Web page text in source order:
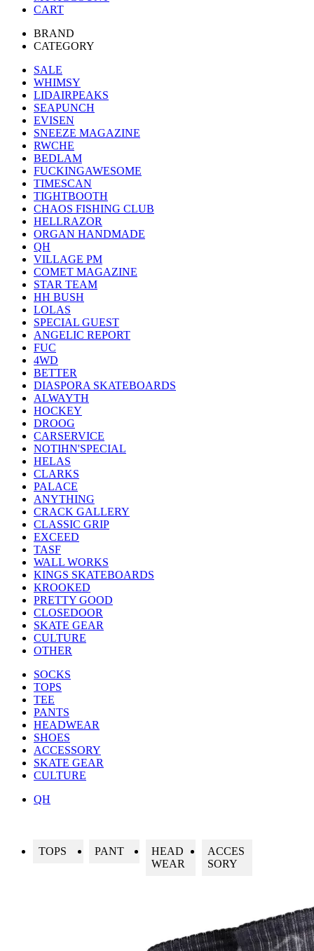
CART
BRAND
CATEGORY
SALE
WHIMSY
LIDAIRPEAKS
SEAPUNCH
EVISEN
SNEEZE MAGAZINE
RWCHE
BEDLAM
FUCKINGAWESOME
TIMESCAN
TIGHTBOOTH
CHAOS FISHING CLUB
HELLRAZOR
ORGAN HANDMADE
QH
VILLAGE PM
COMET MAGAZINE
STAR TEAM
HH BUSH
LOLAS
SPECIAL GUEST
ANGELIC REPORT
FUC
4WD
BETTER
DIASPORA SKATEBOARDS
ALWAYTH
HOCKEY
DROOG
CARSERVICE
NOTIHN'SPECIAL
HELAS
CLARKS
PALACE
ANYTHING
CRACK GALLERY
CLASSIC GRIP
EXCEED
TASF
WALL WORKS
KINGS SKATEBOARDS
KROOKED
PRETTY GOOD
CLOSEDOOR
SKATE GEAR
CULTURE
OTHER
SOCKS
TOPS
TEE
PANTS
HEADWEAR
SHOES
ACCESSORY
SKATE GEAR
CULTURE
QH
TOPS PANT
HEAD
WEAR
ACCES
SORY